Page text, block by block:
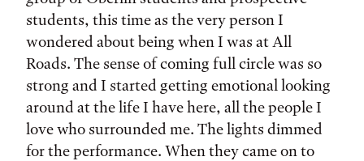
students, this time as the very person I
wondered about being when I was at All
Roads. The sense of coming full circle was so
strong and I started getting emotional looking
around at the life I have here, all the people I
love who surrounded me. The lights dimmed
for the performance. When they came on to